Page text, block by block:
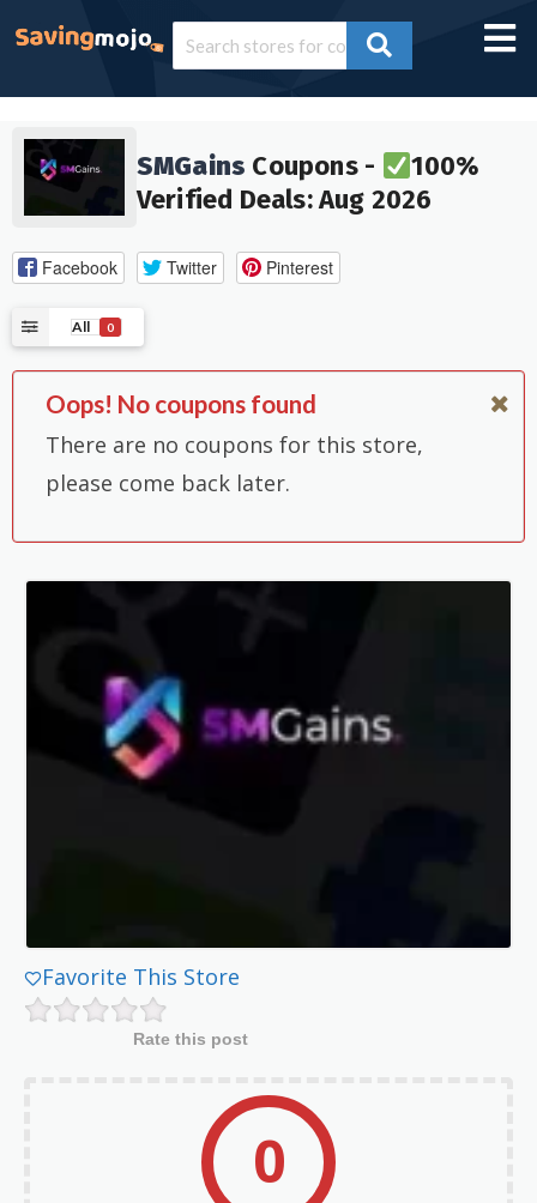
SMGains Coupons -
100%
Verified Deals: Aug 2026
Facebook Twitter Pinterest
All 0
Oops! No coupons found
There are no coupons for this store,
please come back later.
Favorite This Store
Rate this post
0